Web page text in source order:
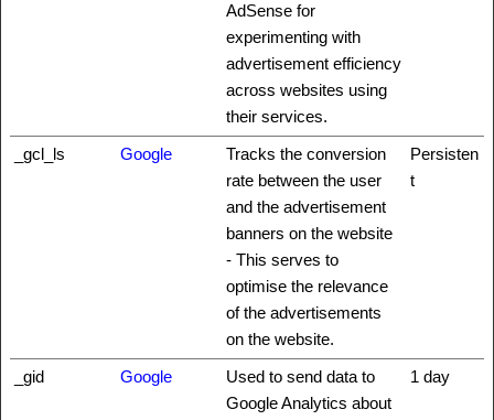
AdSense for
experimenting with
advertisement efficiency
across websites using
their services.
_gcl_ls Google
Tracks the conversion
rate between the user
and the advertisement
banners on the website
- This serves to
optimise the relevance
of the advertisements
on the website.
Persisten
t
_gid Google
Used to send data to
Google Analytics about
1 day